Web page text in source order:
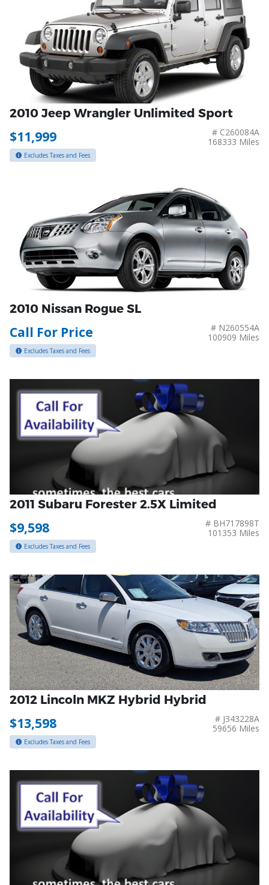
2010 Jeep Wrangler Unlimited Sport
$11,999
# C260084A
168333 Miles
Excludes Taxes and Fees
2010 Nissan Rogue SL
Call For Price
# N260554A
100909 Miles
Excludes Taxes and Fees
2011 Subaru Forester 2.5X Limited
$9,598
# BH717898T
101353 Miles
Excludes Taxes and Fees
2012 Lincoln MKZ Hybrid Hybrid
$13,598
# J343228A
59656 Miles
Excludes Taxes and Fees